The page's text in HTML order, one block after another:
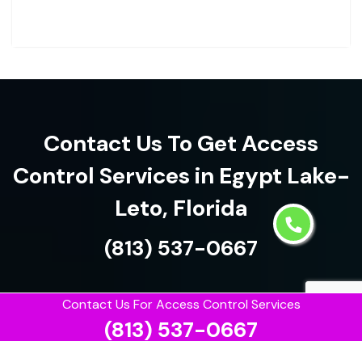
Contact Us For Access Control Services
(813) 537-0667
Contact Us To Get Access
Control Services in Egypt Lake-
Leto, Florida
(813) 537-0667